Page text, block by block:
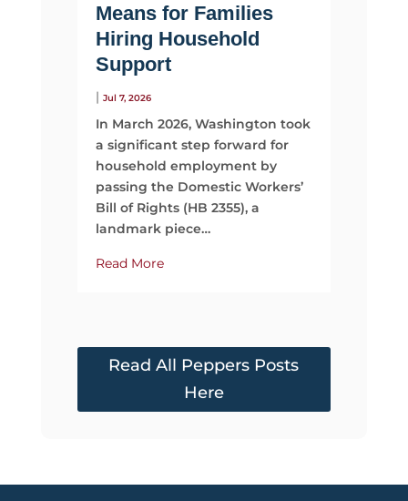
Means for Families
Hiring Household
Support
| Jul 7, 2026
In March 2026, Washington took
a significant step forward for
household employment by
passing the Domestic Workers’
Bill of Rights (HB 2355), a
landmark piece…
Read More
Read All Peppers Posts
Here